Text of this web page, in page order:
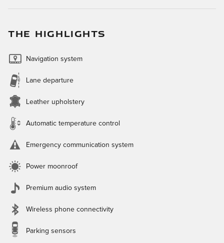
THE HIGHLIGHTS
Navigation system
Lane departure
Leather upholstery
Automatic temperature control
Emergency communication system
Power moonroof
Premium audio system
Wireless phone connectivity
Parking sensors